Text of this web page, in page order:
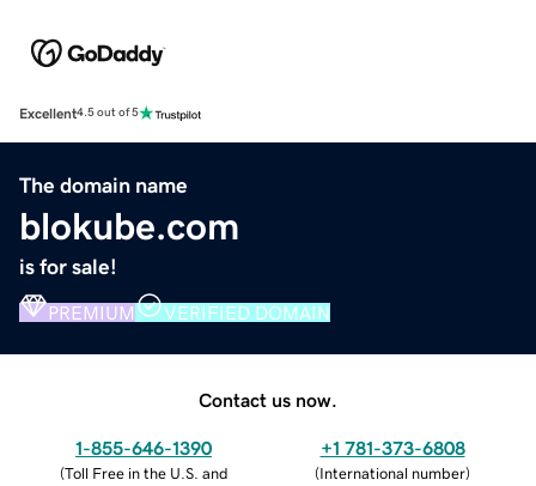
Excellent4.5 out of 5
The domain name
blokube.com
is for sale!
PREMIUM VERIFIED DOMAIN
Contact us now.
1-855-646-1390
(Toll Free in the U.S. and
+1 781-373-6808
(International number)